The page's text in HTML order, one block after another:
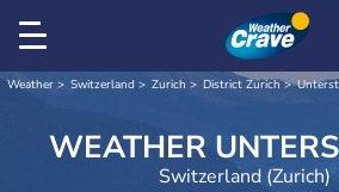
Weather Switzerland Zurich District Zurich
WEATHER
Switzerland (Zurich)